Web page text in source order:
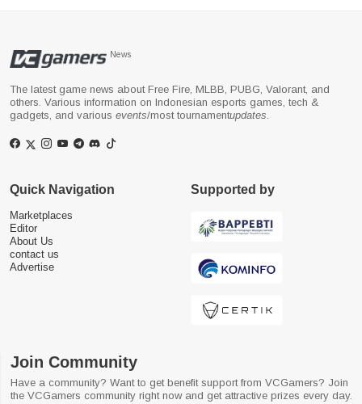
News
The latest game news about Free Fire, MLBB, PUBG, Valorant, and
others. Various information on Indonesian esports games, tech &
gadgets, and various events/most tournamentupdates.
Quick Navigation
Marketplaces
Editor
About Us
contact us
Advertise
Supported by
Join Community
Have a community? Want to get benefit support from VCGamers? Join
the VCGamers community right now and get attractive prizes every day.